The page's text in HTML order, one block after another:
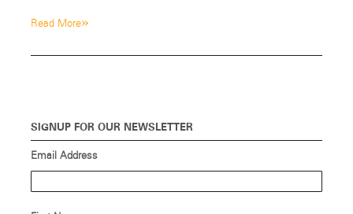
Read More»
SIGNUP FOR OUR NEWSLETTER
Email Address